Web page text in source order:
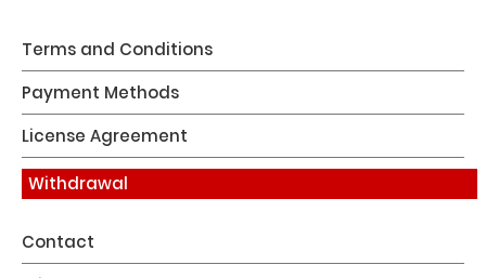
Terms and Conditions
Payment Methods
License Agreement
Withdrawal
Contact